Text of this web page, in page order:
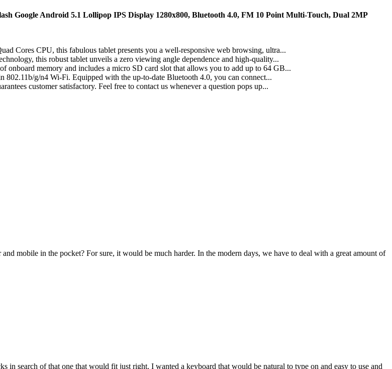
Google Android 5.1 Lollipop IPS Display 1280x800, Bluetooth 4.0, FM 10 Point Multi-Touch, Dual 2MP
Cores CPU, this fabulous tablet presents you a well-responsive web browsing, ultra...
this robust tablet unveils a zero viewing angle dependence and high-quality...
memory and includes a micro SD card slot that allows you to add up to 64 GB...
g/n4 Wi-Fi. Equipped with the up-to-date Bluetooth 4.0, you can connect...
customer satisfactory. Feel free to contact us whenever a question pops up...
mobile in the pocket? For sure, it would be much harder. In the modern days, we have to deal with a great amount of
search of that one that would fit just right. I wanted a keyboard that would be natural to type on and easy to use and